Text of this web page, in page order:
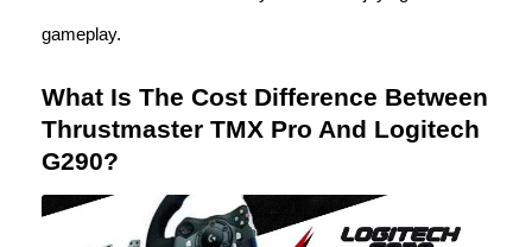
gameplay.
What Is The Cost Difference Between
Thrustmaster TMX Pro And Logitech
G290?